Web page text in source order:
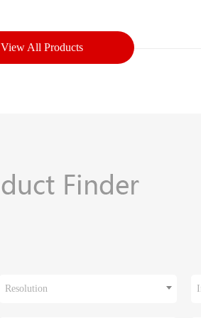
View All Products
Resolution